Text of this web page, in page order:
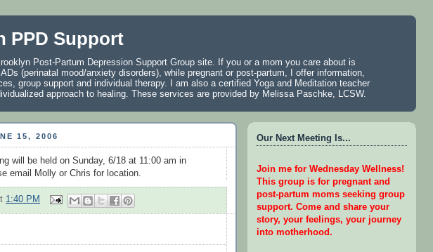
PPD Support
Post-Partum Depression Support Group site. If you or a mom you care about is
(perinatal mood/anxiety disorders), while pregnant or post-partum, I offer information,
group support and individual therapy. I am also a certified Yoga and Meditation teacher
approach to healing. These services are provided by Melissa Paschke, LCSW.
15, 2006
will be held on Sunday, 6/18 at 11:00 am in
email Molly or Chris for location.
1:40 PM
Our Next Meeting Is...
Join me for Wednesday Wellness!
This group is for pregnant and
post-partum moms seeking group
support. Come and share your
story, your feelings, your journey
into motherhood.